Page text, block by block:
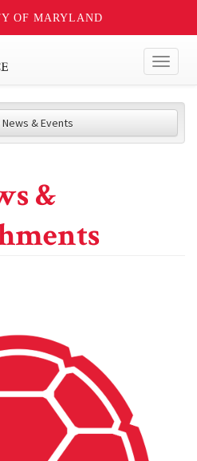
OF MARYLAND
& Events
&